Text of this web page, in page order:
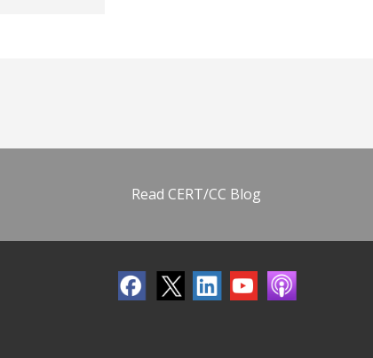
Read CERT/CC Blog